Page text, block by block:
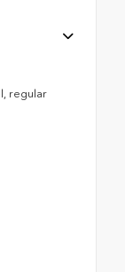
regular